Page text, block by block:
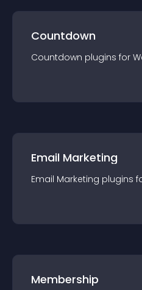
Countdown
Countdown plugins for
Email Marketing
Email Marketing plugins
Membership